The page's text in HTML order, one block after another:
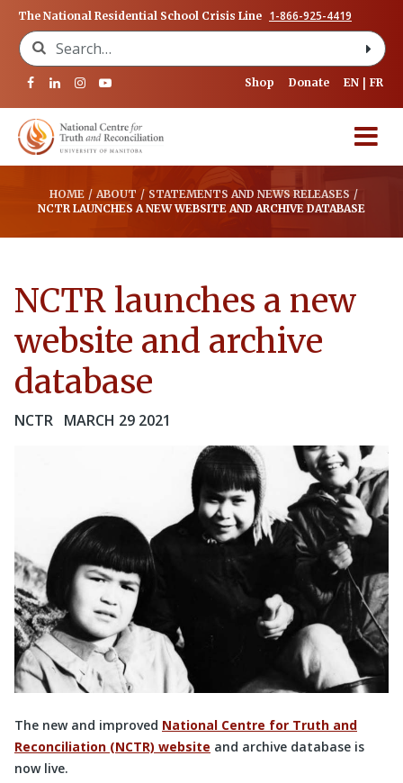
The National Residential School Crisis Line 1-866-925-4419
Search for:
Shop Donate EN FR
HOME / ABOUT / STATEMENTS AND NEWS RELEASES /
NCTR LAUNCHES A NEW WEBSITE AND ARCHIVE DATABASE
NCTR launches a new
website and archive
database
NCTR MARCH 29 2021
The new and improved National Centre for Truth and
Reconciliation (NCTR) website and archive database is
now live.